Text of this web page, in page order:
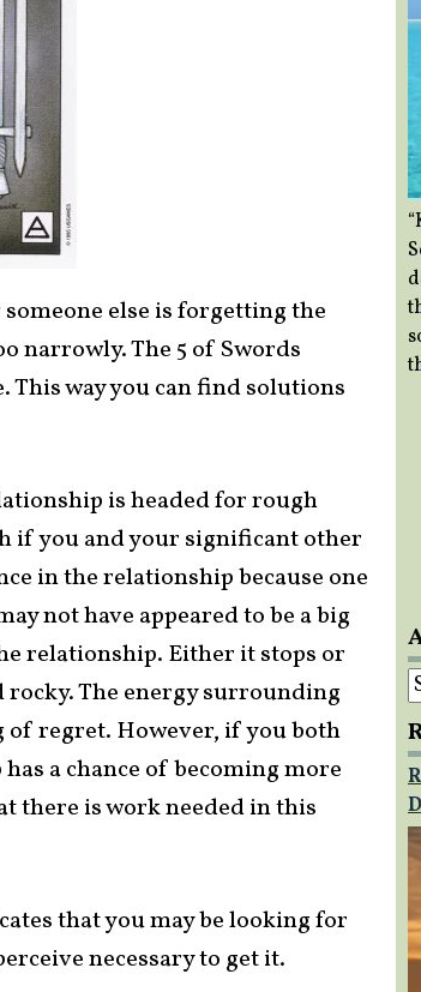
else is forgetting the
narrowly. The 5 of Swords
way you can find solutions
is headed for rough
if you and your significant other
in the relationship because one
not have appeared to be a big
relationship. Either it stops or
The energy surrounding
regret. However, if you both
a chance of becoming more
there is work needed in this
that you may be looking for
necessary to get it.